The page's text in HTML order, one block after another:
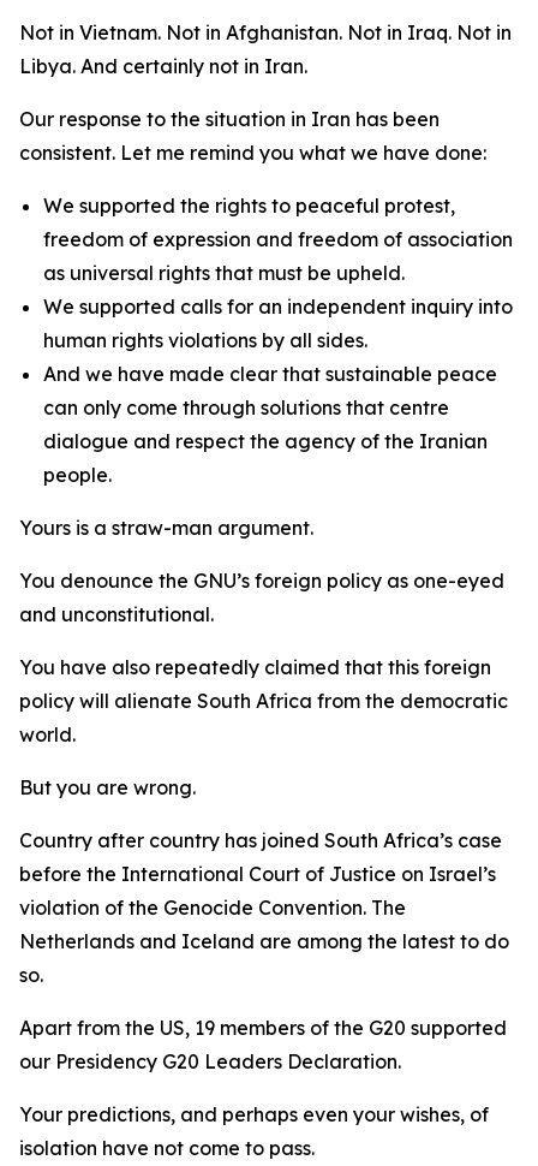
Not in Vietnam. Not in Afghanistan. Not in Iraq. Not in
Libya. And certainly not in Iran.
Our response to the situation in Iran has been
consistent. Let me remind you what we have done:
We supported the rights to peaceful protest,
freedom of expression and freedom of association
as universal rights that must be upheld.
We supported calls for an independent inquiry into
human rights violations by all sides.
And we have made clear that sustainable peace
can only come through solutions that centre
dialogue and respect the agency of the Iranian
people.
Yours is a straw-man argument.
You denounce the GNU’s foreign policy as one-eyed
and unconstitutional.
You have also repeatedly claimed that this foreign
policy will alienate South Africa from the democratic
world.
But you are wrong.
Country after country has joined South Africa’s case
before the International Court of Justice on Israel’s
violation of the Genocide Convention. The
Netherlands and Iceland are among the latest to do
so.
Apart from the US, 19 members of the G20 supported
our Presidency G20 Leaders Declaration.
Your predictions, and perhaps even your wishes, of
isolation have not come to pass.